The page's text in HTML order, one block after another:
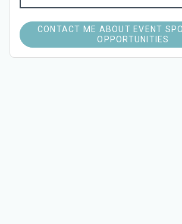
CONTACT ME ABOUT EVENT
OPPORTUNITIES